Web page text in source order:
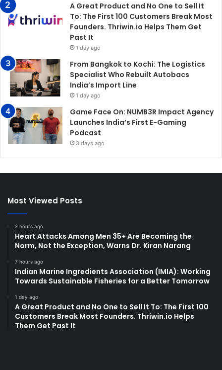
A Great Product and No One to Sell It
To: The First 100 Customers Break Most
Founders. Thriwin.io Helps Them Get
Past It
1 day ago
From Bangkok to Kochi: The Logistics
Specialist Who Rebuilt Autobacs
India’s Import Line
1 day ago
Game Face On: NUMB3R Impact Agency
Launches India’s First E-Gaming
Podcast
3 days ago
Most Viewed Posts
2 hours ago
Heart Attacks Among Men 35+ Are Becoming the
Norm, Not the Exception, Warns Dr. Kiran Narang
7 hours ago
Indian Marine Ingredients Association (IMIA): Working
Towards Sustainable Fisheries for a Better Tomorrow
1 day ago
A Great Product and No One to Sell It To: The First 100
Customers Break Most Founders. Thriwin.io Helps
Them Get Past It